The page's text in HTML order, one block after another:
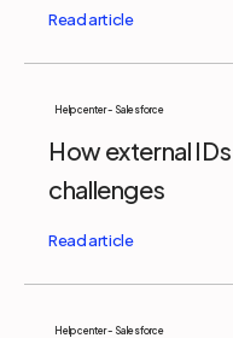
Help center - Salesforce
How external
challenges
Help center - Salesforce